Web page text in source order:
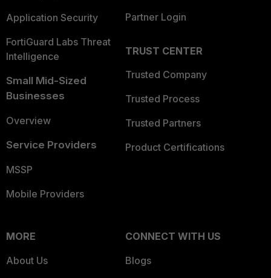
Application Security
FortiGuard Labs Threat
Intelligence
Small Mid-Sized
Businesses
Overview
Service Providers
MSSP
Mobile Providers
Partner Login
TRUST CENTER
Trusted Company
Trusted Process
Trusted Partners
Product Certifications
MORE
About Us
CONNECT WITH US
Blogs